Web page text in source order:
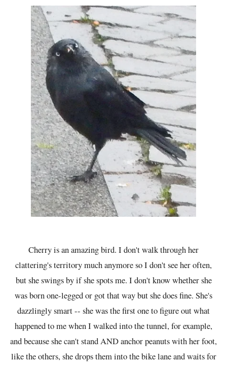
Cherry is an amazing bird. I don't walk through her
clattering's territory much anymore so I don't see her often,
but she swings by if she spots me. I don't know whether she
was born one-legged or got that way but she does fine. She's
dazzlingly smart -- she was the first one to figure out what
happened to me when I walked into the tunnel, for example,
and because she can't stand AND anchor peanuts with her foot,
like the others, she drops them into the bike lane and waits for